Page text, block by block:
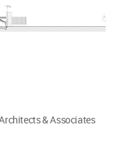
& Associates